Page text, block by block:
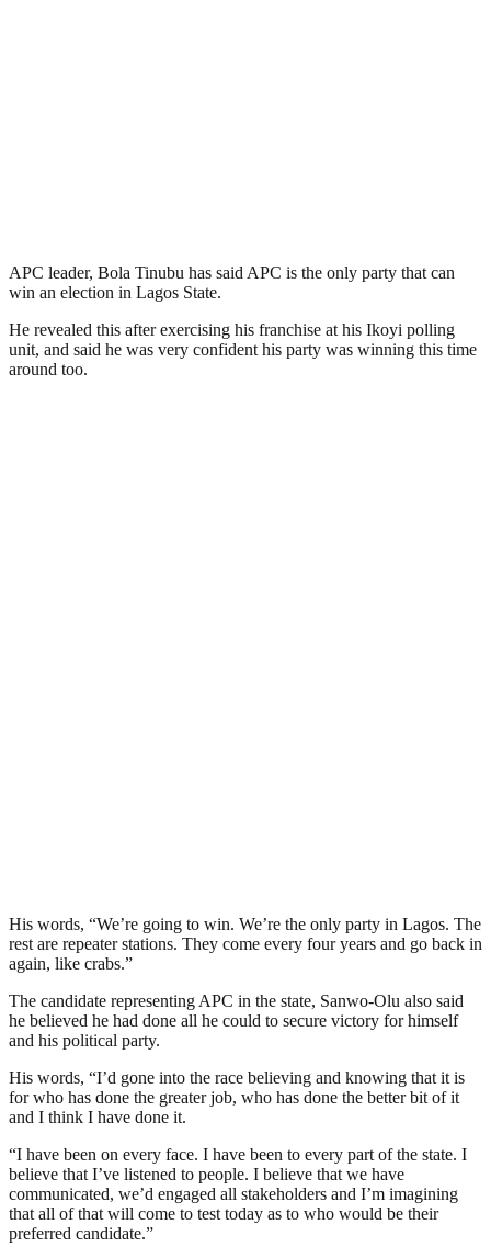
APC leader, Bola Tinubu has said APC is the only party that can
win an election in Lagos State.
He revealed this after exercising his franchise at his Ikoyi polling
unit, and said he was very confident his party was winning this time
around too.
His words, “We’re going to win. We’re the only party in Lagos. The
rest are repeater stations. They come every four years and go back in
again, like crabs.”
The candidate representing APC in the state, Sanwo-Olu also said
he believed he had done all he could to secure victory for himself
and his political party.
His words, “I’d gone into the race believing and knowing that it is
for who has done the greater job, who has done the better bit of it
and I think I have done it.
“I have been on every face. I have been to every part of the state. I
believe that I’ve listened to people. I believe that we have
communicated, we’d engaged all stakeholders and I’m imagining
that all of that will come to test today as to who would be their
preferred candidate.”